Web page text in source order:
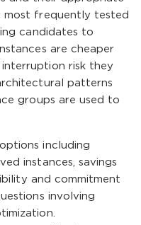
most frequently tested
candidates to
are cheaper
risk they
patterns
groups are used to
including
instances, savings
and commitment
involving